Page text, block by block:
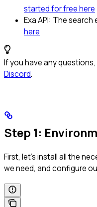
started for free here
Exa API: The search
here
If you have any
Discord.
Step 1:
First, let’s install all the
we need, and configure